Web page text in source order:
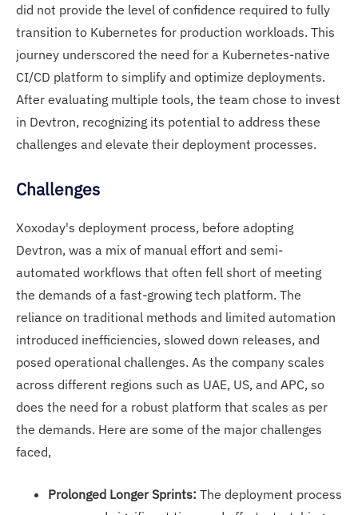
did not provide the level of confidence required to fully
transition to Kubernetes for production workloads. This
journey underscored the need for a Kubernetes-native
CI/CD platform to simplify and optimize deployments.
After evaluating multiple tools, the team chose to invest
in Devtron, recognizing its potential to address these
challenges and elevate their deployment processes.
Challenges
Xoxoday's deployment process, before adopting
Devtron, was a mix of manual effort and semi-
automated workflows that often fell short of meeting
the demands of a fast-growing tech platform. The
reliance on traditional methods and limited automation
introduced inefficiencies, slowed down releases, and
posed operational challenges. As the company scales
across different regions such as UAE, US, and APC, so
does the need for a robust platform that scales as per
the demands. Here are some of the major challenges
faced,
Prolonged Longer Sprints: The deployment process